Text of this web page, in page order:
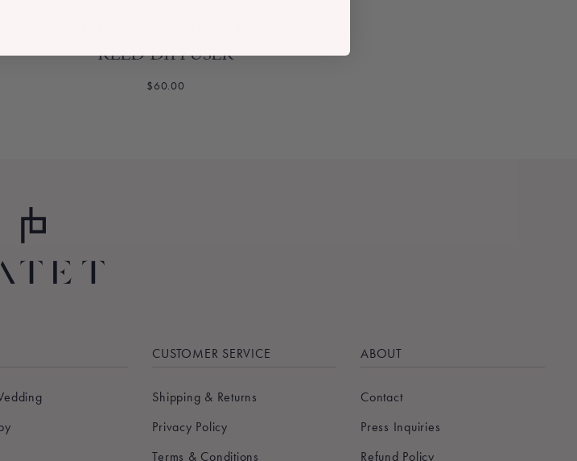
REED DIFFUSER
$60.00
CUSTOMER SERVICE
Shipping & Returns
Privacy Policy
Terms & Conditions
ABOUT
Contact
Press Inquiries
Refund Policy